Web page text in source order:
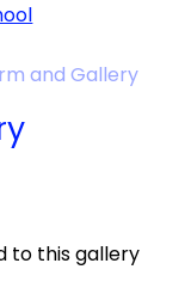
and Gallery
to this gallery